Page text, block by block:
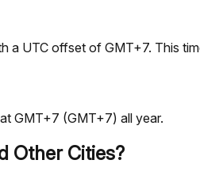
UTC offset of GMT+7. This
GMT+7 (GMT+7) all year.
Other Cities?